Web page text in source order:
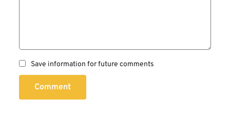
Save information for future comments
Comment